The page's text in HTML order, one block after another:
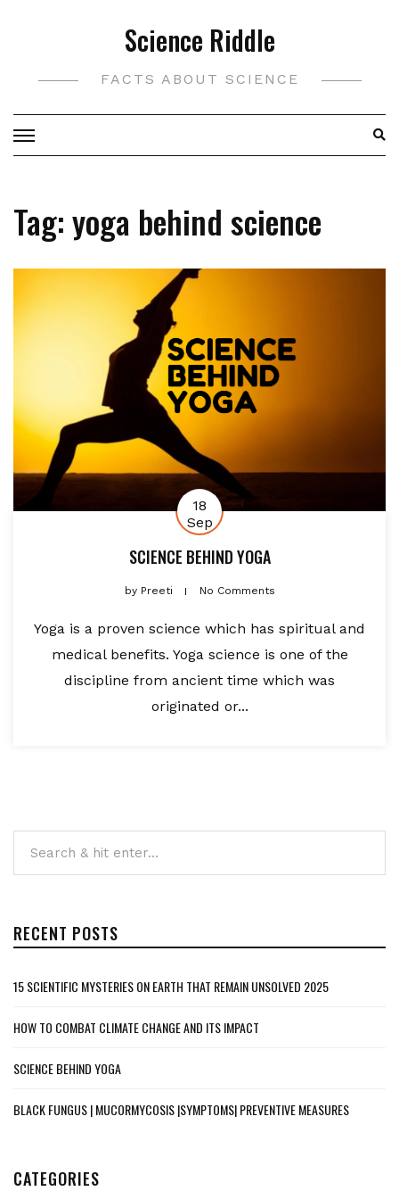
Science Riddle
FACTS ABOUT SCIENCE
Tag:yoga behind science
18
Sep
SCIENCE BEHIND YOGA
byPreeti No Comments
Yoga is a proven science which has spiritual and
medical benefits. Yoga science is one of the
discipline from ancient time which was
originated or...
RECENT POSTS
15 SCIENTIFIC MYSTERIES ON EARTH THAT REMAIN UNSOLVED 2025
HOW TO COMBAT CLIMATE CHANGE AND ITS IMPACT
SCIENCE BEHIND YOGA
BLACK FUNGUS | MUCORMYCOSIS |SYMPTOMS| PREVENTIVE MEASURES
CATEGORIES